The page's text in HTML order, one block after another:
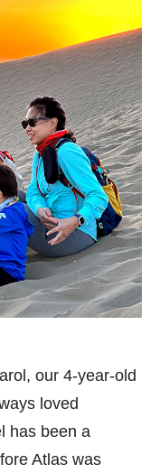
our 4-year-old
loved
has been a
Atlas was